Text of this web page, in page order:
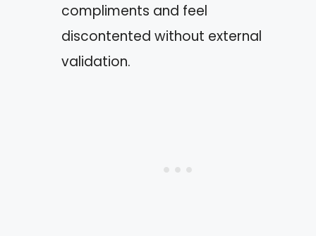
compliments and feel
discontented without external
validation.